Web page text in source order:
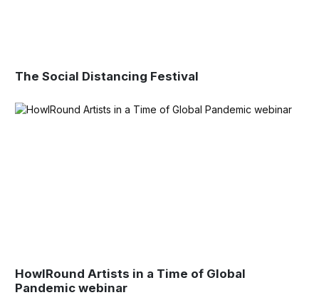
The Social Distancing Festival
HowlRound Artists in a Time of Global
Pandemic webinar